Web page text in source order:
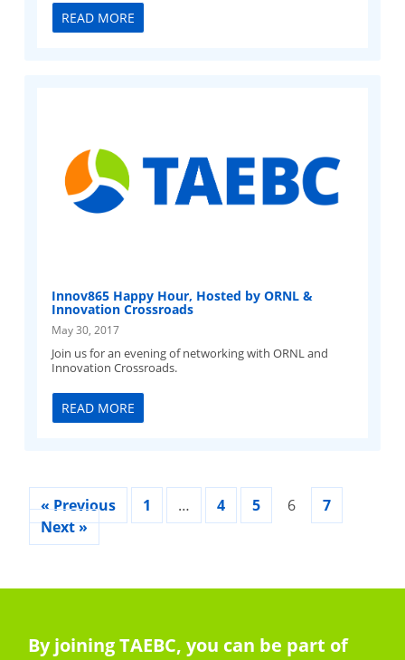
READ MORE
Innov865 Happy Hour, Hosted by ORNL &
Innovation Crossroads
May 30, 2017
Join us for an evening of networking with ORNL and
Innovation Crossroads.
READ MORE
« Previous 1 … 4 5 6
7
Next »
By joining TAEBC, you can be part of